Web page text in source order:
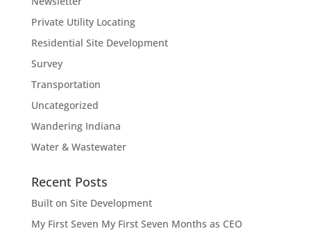
Private Utility Locating
Residential Site Development
Survey
Transportation
Uncategorized
Wandering Indiana
Water & Wastewater
Recent Posts
Built on Site Development
My First Seven My First Seven Months as CEO